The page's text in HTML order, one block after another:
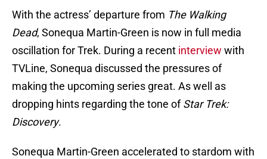
With the actress’ departure from The Walking
Dead, Sonequa Martin-Green is now in full media
oscillation for Trek. During a recent interview with
TVLine, Sonequa discussed the pressures of
making the upcoming series great. As well as
dropping hints regarding the tone ofStar Trek:
Discovery.
Sonequa Martin-Green accelerated to stardom with